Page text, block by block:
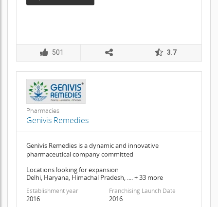
501 3.7
Pharmacies
Genivis Remedies
Genivis Remedies is a dynamic and innovative
pharmaceutical company committed
Locations looking for expansion
Delhi, Haryana, Himachal Pradesh, .... + 33 more
Establishment year
2016
Franchising Launch Date
2016